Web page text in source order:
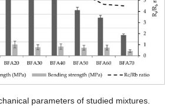
parameters of studied mixtures.